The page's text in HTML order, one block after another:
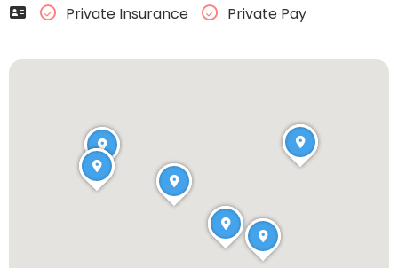
Private Insurance
Private Pay